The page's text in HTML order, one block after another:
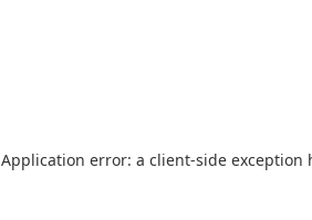
Application error: a client-side exception